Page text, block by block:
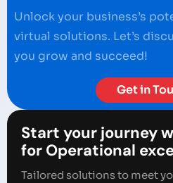
Unlock your business’s
virtual solutions. Let’s
you grow and succeed!
Get in
Start your journey
for Operational
Tailored solutions to meet